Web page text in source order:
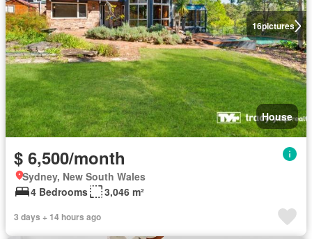
16pictures
House
$ 6,500/month
Sydney, New South Wales
4 Bedrooms
3,046 m²
3 days + 14 hours ago